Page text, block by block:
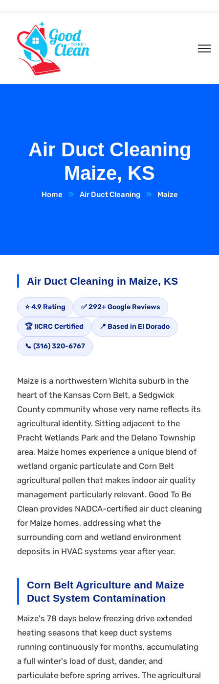
Air Duct Cleaning
Maize, KS
Home Air Duct Cleaning Maize
Air Duct Cleaning in Maize, KS
⭐ 4.9 Rating ✅ 292+ Google Reviews
🏆 IICRC Certified 📍 Based in El Dorado
📞 (316) 320-6767
Maize is a northwestern Wichita suburb in the
heart of the Kansas Corn Belt, a Sedgwick
County community whose very name reflects its
agricultural identity. Sitting adjacent to the
Pracht Wetlands Park and the Delano Township
area, Maize homes experience a unique blend of
wetland organic particulate and Corn Belt
agricultural pollen that makes indoor air quality
management particularly relevant. Good To Be
Clean provides NADCA-certified air duct cleaning
for Maize homes, addressing what the
surrounding corn and wetland environment
deposits in HVAC systems year after year.
Corn Belt Agriculture and Maize
Duct System Contamination
Maize's 78 days below freezing drive extended
heating seasons that keep duct systems
running continuously for months, accumulating
a full winter's load of dust, dander, and
particulate before spring arrives. The agricultural